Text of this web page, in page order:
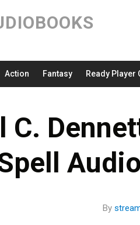
Action Fantasy Ready Player
C.
By